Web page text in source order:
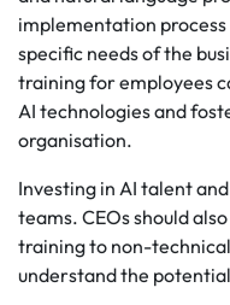
implementation
specific needs of the
training for employees
AI technologies and
organisation.
Investing in AI talent
teams. CEOs should
training to non-
understand the